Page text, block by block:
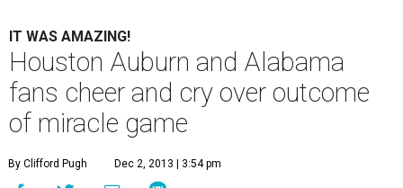
IT WAS AMAZING!
Houston Auburn and Alabama
fans cheer and cry over outcome
of miracle game
By Clifford Pugh Dec 2, 2013 | 3:54 pm